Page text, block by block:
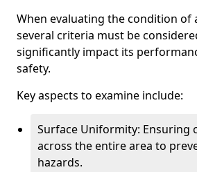
When evaluating the condition of
several criteria must be
significantly impact its
safety.
Key aspects to examine include:
Surface Uniformity: Ensuring
across the entire area to
hazards.